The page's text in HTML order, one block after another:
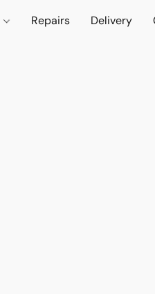
Repairs Delivery